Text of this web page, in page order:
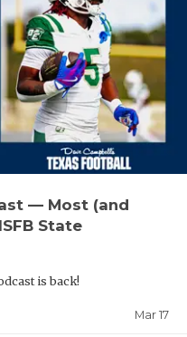
— Most (and
State
is back!
Mar 17